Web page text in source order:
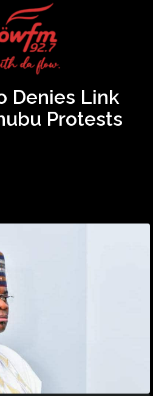
Denies Link
Protests